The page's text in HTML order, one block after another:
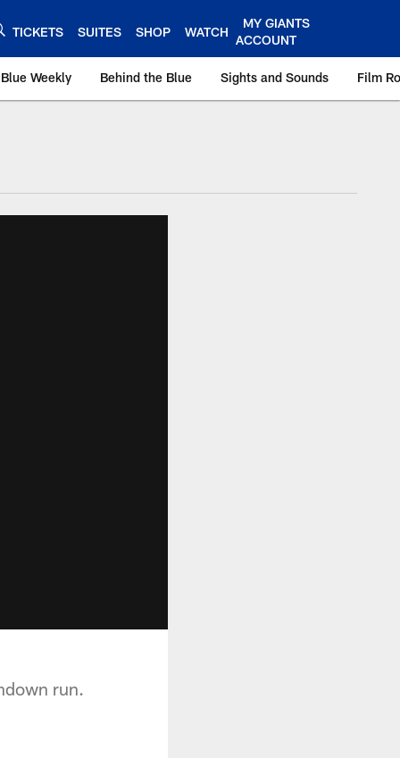
TICKETS SUITES SHOP WATCH
MY GIANTS
ACCOUNT
Weekly Behind the Blue Sights and Sounds Film
run.